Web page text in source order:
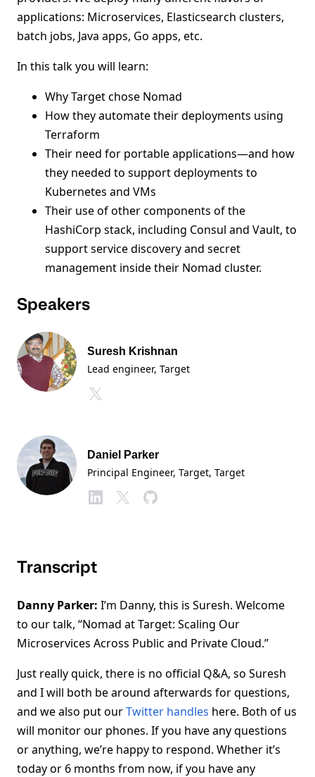
applications: Microservices, Elasticsearch clusters,
batch jobs, Java apps, Go apps, etc.
In this talk you will learn:
Why Target chose Nomad
How they automate their deployments using
Terraform
Their need for portable applications—and how
they needed to support deployments to
Kubernetes and VMs
Their use of other components of the
HashiCorp stack, including Consul and Vault, to
support service discovery and secret
management inside their Nomad cluster.
Speakers
Suresh Krishnan
Lead engineer, Target
Daniel Parker
Principal Engineer, Target, Target
Transcript
Danny Parker: I’m Danny, this is Suresh. Welcome
to our talk, “Nomad at Target: Scaling Our
Microservices Across Public and Private Cloud.”
Just really quick, there is no official Q&A, so Suresh
and I will both be around afterwards for questions,
and we also put ourTwitter handles here. Both of us
will monitor our phones. If you have any questions
or anything, we’re happy to respond. Whether it’s
today or 6 months from now, if you have any